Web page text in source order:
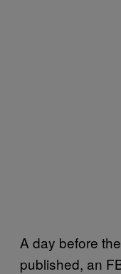
A day before
published, an